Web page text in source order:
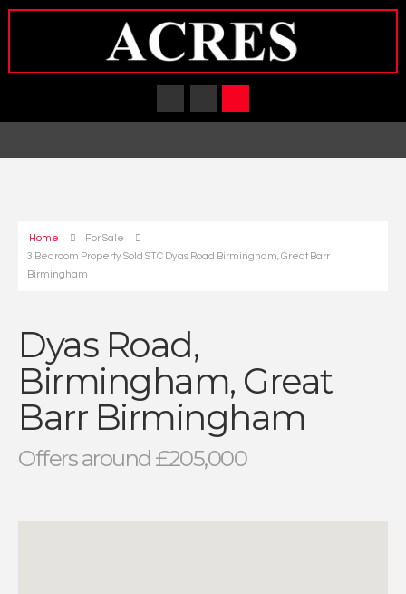
Home
For Sale
3 Bedroom Property Sold STC Dyas Road Birmingham, Great Barr
Birmingham
Dyas Road,
Birmingham, Great
Barr Birmingham
Offers around £205,000